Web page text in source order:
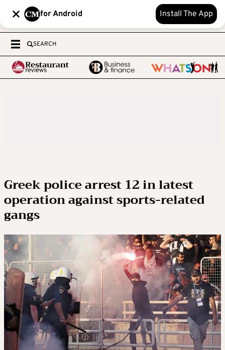
for Android Install The App
SEARCH
Greek police arrest 12 in latest
operation against sports-related
gangs